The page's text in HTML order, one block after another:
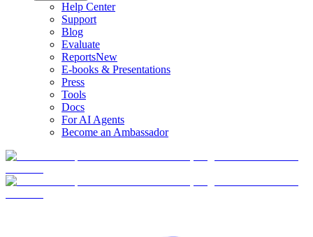
Help Center
Support
Blog
Evaluate
ReportsNew
E-books & Presentations
Press
Tools
Docs
For AI Agents
Become an Ambassador